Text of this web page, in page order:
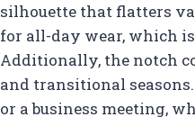
silhouette that flatters
for all-day wear, which
Additionally, the notch
and transitional
or a business meeting,